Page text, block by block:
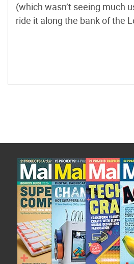
(which wasn’t seeing much
ride it along the bank of the